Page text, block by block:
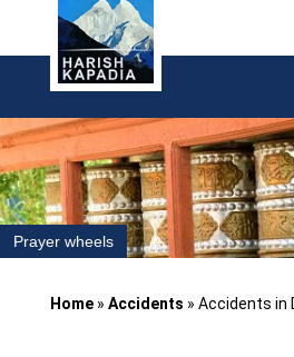
Prayer wheels
Home» Accidents » Accidents in